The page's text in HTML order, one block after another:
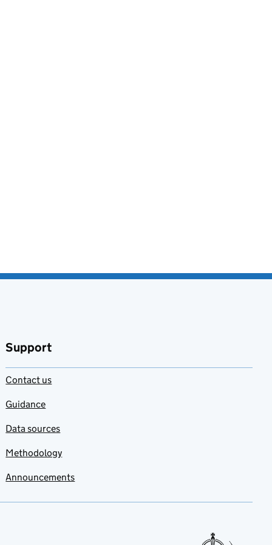
Support
Contact us
Guidance
Data sources
Methodology
Announcements